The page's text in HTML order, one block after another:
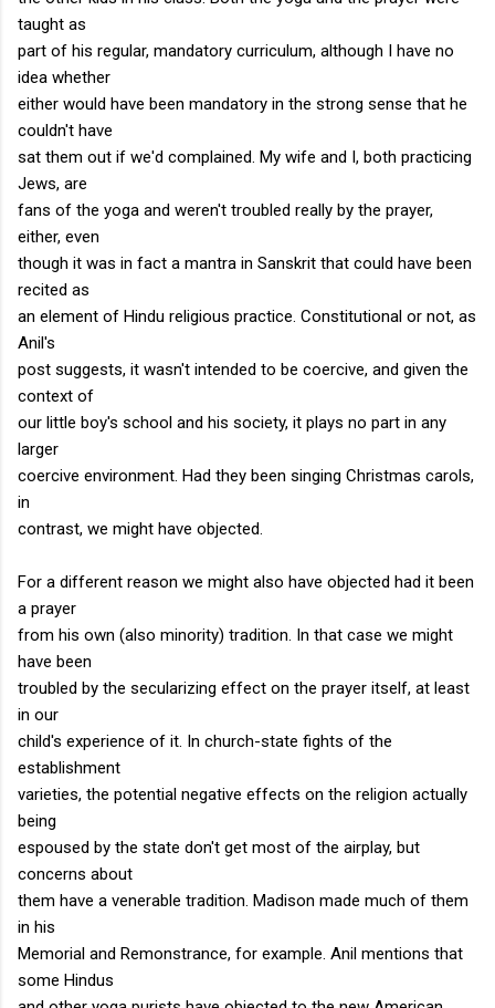
taught as
part of his regular, mandatory curriculum, although I have no
idea whether
either would have been mandatory in the strong sense that he
couldn't have
sat them out if we'd complained. My wife and I, both practicing
Jews, are
fans of the yoga and weren't troubled really by the prayer,
either, even
though it was in fact a mantra in Sanskrit that could have been
recited as
an element of Hindu religious practice. Constitutional or not, as
Anil's
post suggests, it wasn't intended to be coercive, and given the
context of
our little boy's school and his society, it plays no part in any
larger
coercive environment. Had they been singing Christmas carols,
in
contrast, we might have objected.
For a different reason we might also have objected had it been
a prayer
from his own (also minority) tradition. In that case we might
have been
troubled by the secularizing effect on the prayer itself, at least
in our
child's experience of it. In church-state fights of the
establishment
varieties, the potential negative effects on the religion actually
being
espoused by the state don't get most of the airplay, but
concerns about
them have a venerable tradition. Madison made much of them
in his
Memorial and Remonstrance, for example. Anil mentions that
some Hindus